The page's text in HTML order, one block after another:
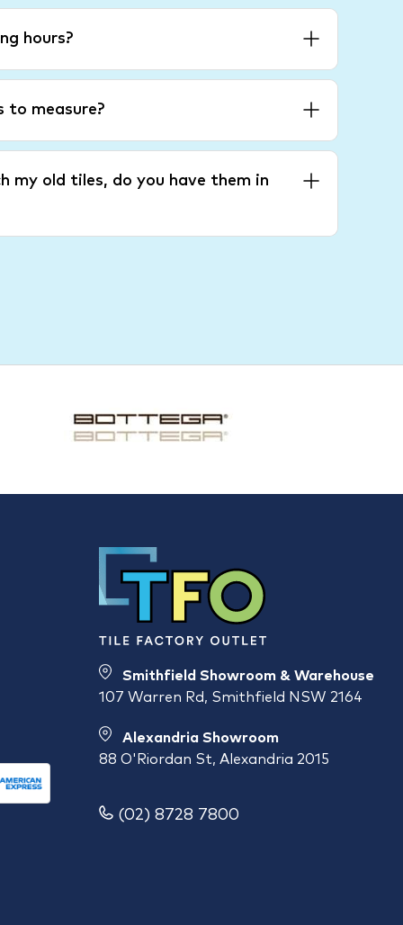
hours?
to measure?
my old tiles, do you have them in
Smithfield Showroom & Warehouse
107 Warren Rd, Smithfield NSW 2164
Alexandria Showroom
88 O'Riordan St, Alexandria 2015
(02) 8728 7800